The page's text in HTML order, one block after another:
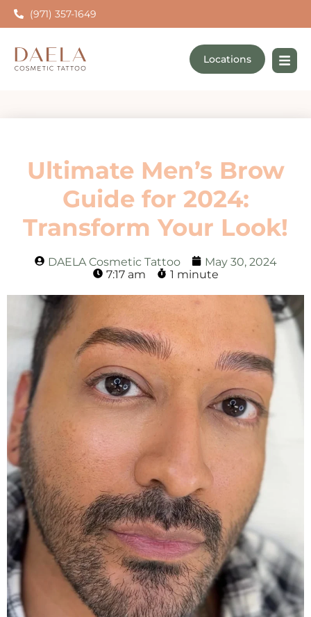
(971) 357-1649
Locations
Ultimate Men’s Brow
Guide for 2024:
Transform Your Look!
DAELA Cosmetic Tattoo
May 30, 2024
7:17 am
1 minute